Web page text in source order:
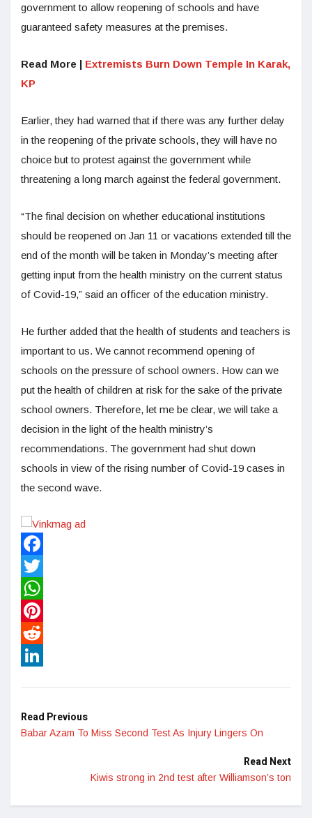
government to allow reopening of schools and have
guaranteed safety measures at the premises.
Read More | Extremists Burn Down Temple In Karak,
KP
Earlier, they had warned that if there was any further delay
in the reopening of the private schools, they will have no
choice but to protest against the government while
threatening a long march against the federal government.
“The final decision on whether educational institutions
should be reopened on Jan 11 or vacations extended till the
end of the month will be taken in Monday’s meeting after
getting input from the health ministry on the current status
of Covid-19,” said an officer of the education ministry.
He further added that the health of students and teachers is
important to us. We cannot recommend opening of
schools on the pressure of school owners. How can we
put the health of children at risk for the sake of the private
school owners. Therefore, let me be clear, we will take a
decision in the light of the health ministry’s
recommendations. The government had shut down
schools in view of the rising number of Covid-19 cases in
the second wave.
Facebook
Twitter
WhatsApp
Pinterest
Reddit
Read Previous
Babar Azam To Miss Second Test As Injury Lingers On
Read Next
Kiwis strong in 2nd test after Williamson’s ton